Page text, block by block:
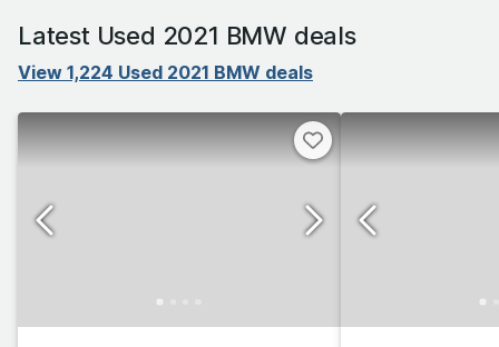
Latest Used 2021 BMW deals
View 1,224 Used 2021 BMW deals